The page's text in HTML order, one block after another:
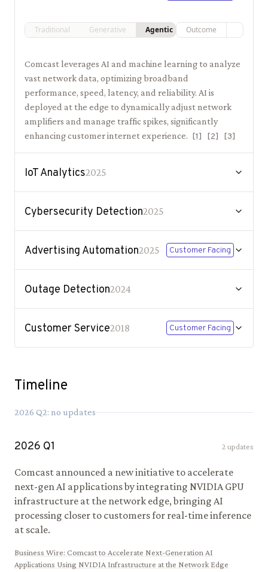
Traditional Generative Agentic Outcome
Comcast leverages AI and machine learning to analyze
vast network data, optimizing broadband
performance, speed, latency, and reliability. AI is
deployed at the edge to dynamically adjust network
amplifiers and manage traffic spikes, significantly
enhancing customer internet experience.
[1] [2] [3]
IoT Analytics2025
Cybersecurity Detection2025
Advertising Automation2025 Customer Facing
Outage Detection2024
Customer Service2018 Customer Facing
Timeline
2026 Q2: no updates
2026 Q1 2updates
Comcast announced a new initiative to accelerate
next-gen AI applications by integrating NVIDIA GPU
infrastructure at the network edge, bringing AI
processing closer to customers for real-time inference
at scale.
Business Wire: Comcast to Accelerate Next-Generation AI
Applications Using NVIDIA Infrastructure at the Network Edge